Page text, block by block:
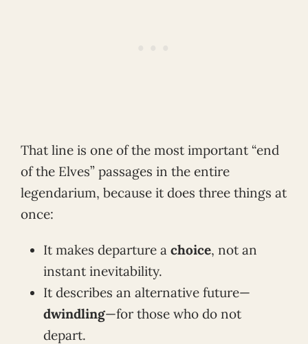
That line is one of the most important “end
of the Elves” passages in the entire
legendarium, because it does three things at
once:
It makes departure achoice, not an
instant inevitability.
It describes an alternative future—
dwindling—for those who do not
depart.